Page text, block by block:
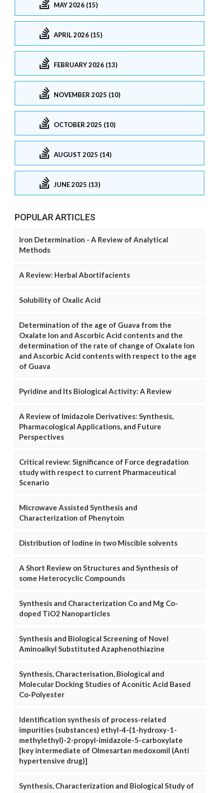
MAY 2026 (15)
APRIL 2026 (15)
FEBRUARY 2026 (13)
NOVEMBER 2025 (10)
OCTOBER 2025 (10)
AUGUST 2025 (14)
JUNE 2025 (13)
POPULAR ARTICLES
Iron Determination - A Review of Analytical
Methods
A Review: Herbal Abortifacients
Solubility of Oxalic Acid
Determination of the age of Guava from the
Oxalate Ion and Ascorbic Acid contents and the
determination of the rate of change of Oxalate Ion
and Ascorbic Acid contents with respect to the age
of Guava
Pyridine and Its Biological Activity: A Review
A Review of Imidazole Derivatives: Synthesis,
Pharmacological Applications, and Future
Perspectives
Critical review: Significance of Force degradation
study with respect to current Pharmaceutical
Scenario
Microwave Assisted Synthesis and
Characterization of Phenytoin
Distribution of Iodine in two Miscible solvents
A Short Review on Structures and Synthesis of
some Heterocyclic Compounds
Synthesis and Characterization Co and Mg Co-
doped TiO2 Nanoparticles
Synthesis and Biological Screening of Novel
Aminoalkyl Substituted Azaphenothiazine
Synthesis, Characterisation, Biological and
Molecular Docking Studies of Aconitic Acid Based
Co-Polyester
Identification synthesis of process-related
impurities (substances) ethyl-4-(1-hydroxy-1-
methylethyl)-2-propyl-imidazole-5-carboxylate
[key intermediate of Olmesartan medoxomil (Anti
hypertensive drug)]
Synthesis, Characterization and Biological Study of